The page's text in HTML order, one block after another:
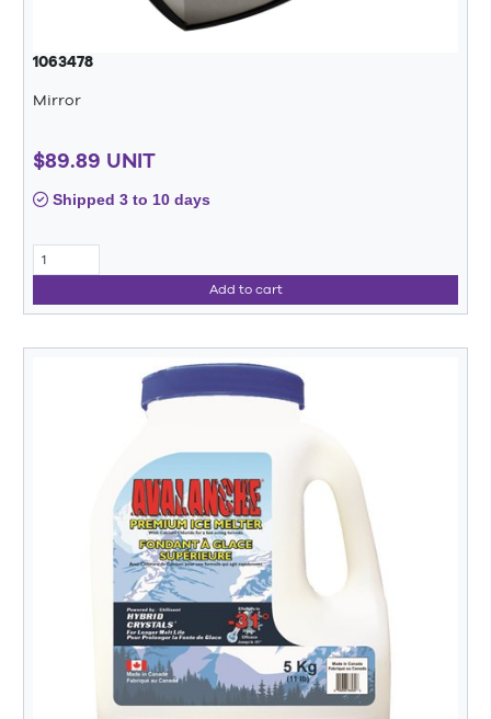
1063478
Mirror
$89.89 UNIT
Shipped 3 to 10 days
Add to cart